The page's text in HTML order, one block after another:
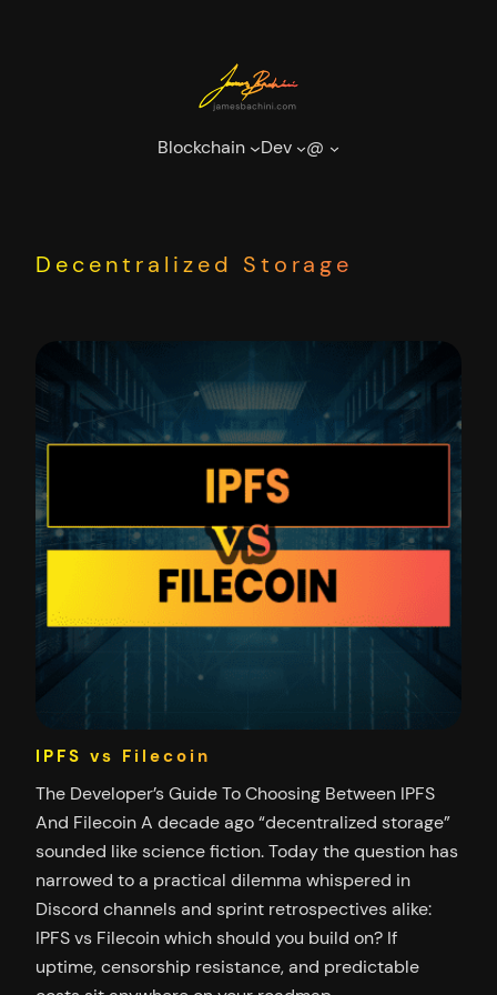
Blockchain Dev @
Decentralized Storage
IPFS vs Filecoin
The Developer’s Guide To Choosing Between IPFS
And Filecoin A decade ago “decentralized storage”
sounded like science fiction. Today the question has
narrowed to a practical dilemma whispered in
Discord channels and sprint retrospectives alike:
IPFS vs Filecoin which should you build on? If
uptime, censorship resistance, and predictable